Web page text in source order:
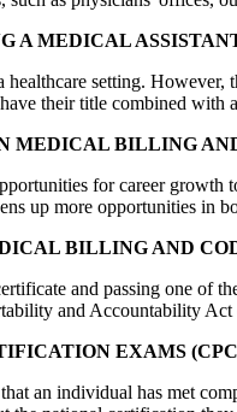
A MEDICAL
setting.
their title combined with
MEDICAL BILLING
for career
up more opportunities in
BILLING AND
and passing one of
and Accountability
EXAMS
an individual has met